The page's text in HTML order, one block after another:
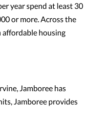
year spend at least 30
or more. Across the
affordable housing
Jamboree has
Jamboree provides